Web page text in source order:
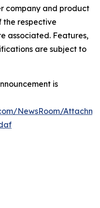
company and product
the respective
associated. Features,
are subject to
is
NewsRoom/